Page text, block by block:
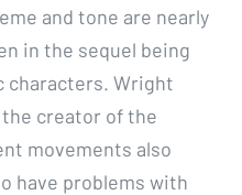
and tone are nearly
in the sequel being
characters. Wright
creator of the
movements also
have problems with